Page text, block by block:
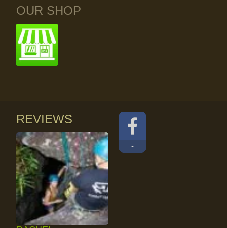
OUR SHOP
REVIEWS
-